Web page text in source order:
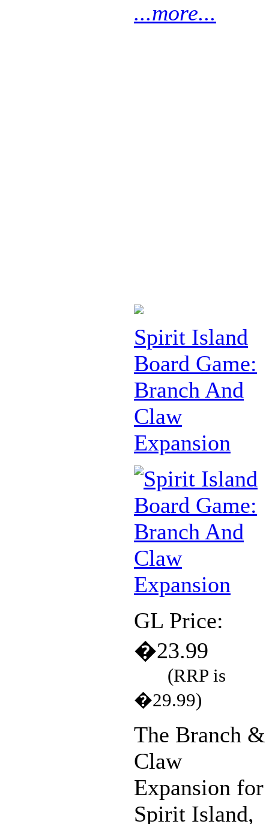
...more...
Spirit Island
Board Game:
Branch And
Claw
Expansion
GL Price:
�23.99
(RRP is
�29.99)
The Branch &
Claw
Expansion for
Spirit Island,